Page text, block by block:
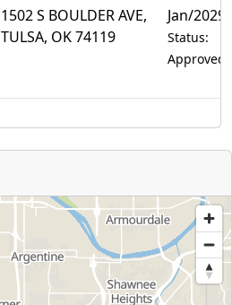
1502 S BOULDER AVE,
TULSA, OK 74119
Jan/2029
Status:
Approved